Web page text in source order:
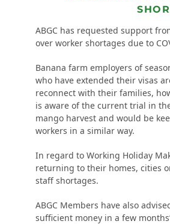
ABGC has requested support
over worker shortages due to
Banana farm employers of
who have extended their visas
reconnect with their families,
is aware of the current trial in
mango harvest and would be
workers in a similar way.
In regard to Working Holiday
returning to their homes, cities
staff shortages.
ABGC Members have also
sufficient money in a few